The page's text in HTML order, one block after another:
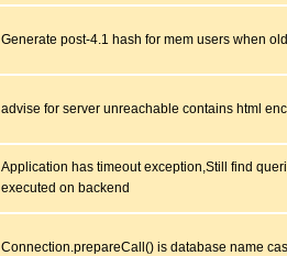
Generate post-4.1 hash for mem users when
advise for server unreachable contains html
Application has timeout exception,Still find
executed on backend
Connection.prepareCall() is database name